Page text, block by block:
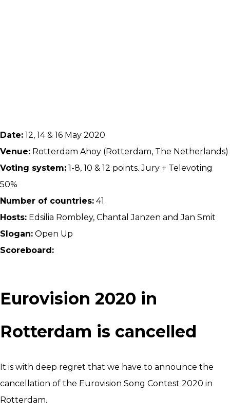
Date: 12, 14 & 16 May 2020
Venue: Rotterdam Ahoy (Rotterdam, The Netherlands)
Voting system: 1-8, 10 & 12 points. Jury + Televoting
50%
Number of countries: 41
Hosts: Edsilia Rombley, Chantal Janzen and Jan Smit
Slogan: Open Up
Scoreboard:
Eurovision 2020 in
Rotterdam is cancelled
It is with deep regret that we have to announce the
cancellation of the Eurovision Song Contest 2020 in
Rotterdam.